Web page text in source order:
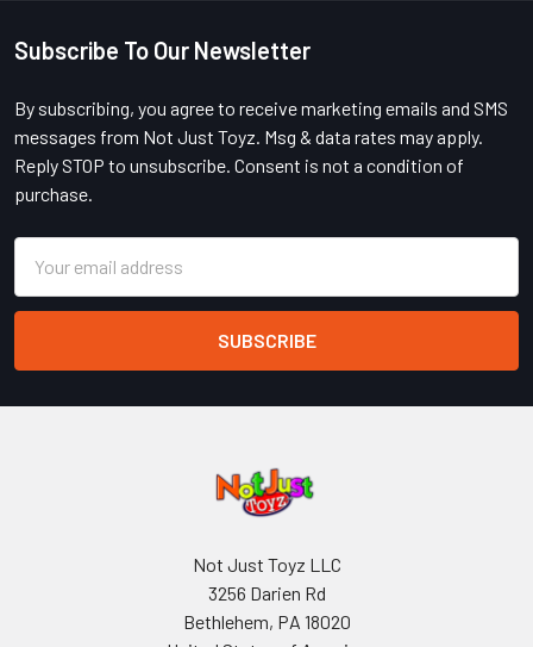
Footer
Subscribe To Our Newsletter
By subscribing, you agree to receive marketing emails and SMS
messages from Not Just Toyz. Msg & data rates may apply.
Reply STOP to unsubscribe. Consent is not a condition of
purchase.
Address
Not Just Toyz LLC
3256 Darien Rd
Bethlehem, PA 18020